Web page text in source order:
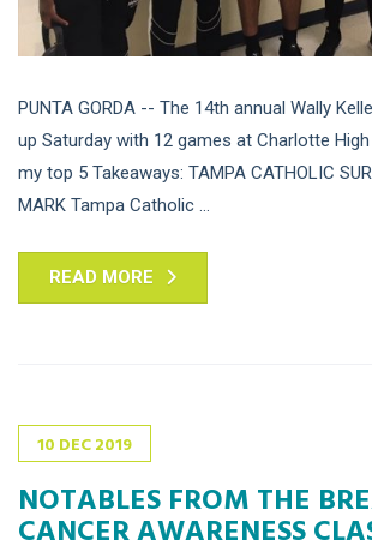
PUNTA GORDA -- The 14th annual Wally
up Saturday with 12 games at Charlotte
my top 5 Takeaways: TAMPA CATHOLIC
MARK Tampa Catholic ...
READ MORE
10 DEC2019
NOTABLES FROM THE
CANCER AWARENESS